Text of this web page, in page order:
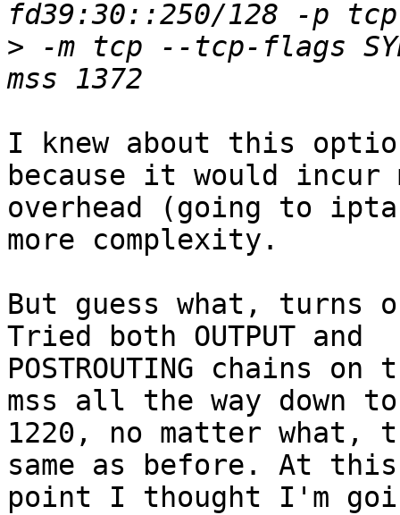
> -m tcp --tcp-flags
I knew about this
because it would incur
overhead (going to
more complexity.
But guess what,
Tried both OUTPUT and
POSTROUTING chains
mss all the way down to
1220, no matter what,
same as before. At this
point I thought I'm